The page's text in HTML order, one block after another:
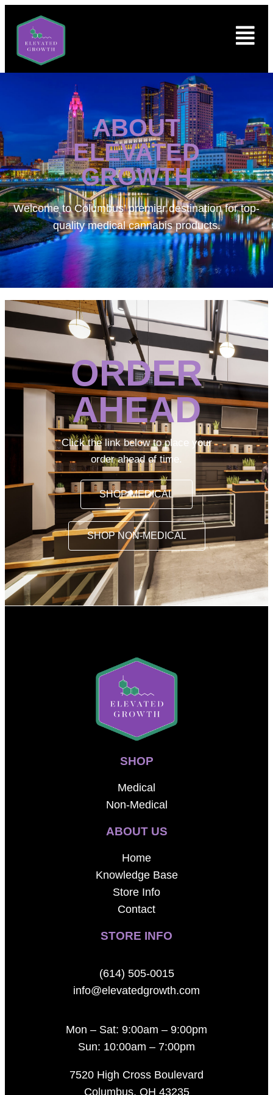
ABOUT
ELEVATED
GROWTH
Welcome toColumbus’ premier destination for top-
quality medical cannabis products.
ORDER
AHEAD
Click the link below to place your
order ahead of time.
SHOP MEDICAL
SHOP NON-MEDICAL
SHOP
Medical
Non-Medical
ABOUT US
Home
Knowledge Base
Store Info
Contact
STORE INFO
(614) 505-0015
info@elevatedgrowth.com
Mon – Sat: 9:00am – 9:00pm
Sun: 10:00am – 7:00pm
7520 High Cross Boulevard
Columbus, OH 43235